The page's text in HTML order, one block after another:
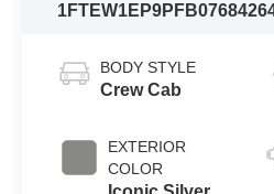
1FTEW1EP9PFB07684
BODY STYLE
Crew Cab
EXTERIOR
COLOR